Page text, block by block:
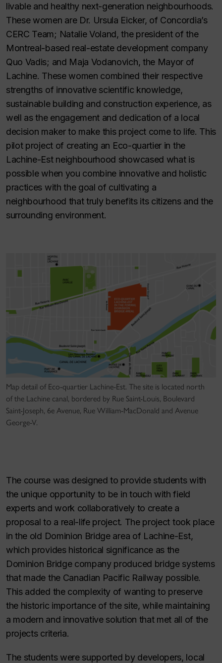
livable and healthy next-generation neighbourhoods.
These women are Dr. Ursula Eicker, of Concordia’s
CERC Team; Natalie Voland, the president of the
Montreal-based real-estate development company
Quo Vadis; and Maja Vodanovich, the Mayor of
Lachine. These women combined their respective
strengths of innovative scientific knowledge,
sustainable building and construction experience, as
well as the engagement and dedication of a local
decision maker to make this project come to life. This
pilot project of creating an Eco-quartier in the
Lachine-Est neighbourhood showcased what is
possible when you combine innovative and holistic
practices with the goal of cultivating a
neighbourhood that truly benefits its citizens and the
surrounding environment.
Map detail of Eco-quartier Lachine-Est. The site is located north
of the Lachine canal, bordered by Rue Saint-Louis, Boulevard
Saint-Joseph, 6e Avenue, Rue William-MacDonald and Avenue
George-V.
The course was designed to provide students with
the unique opportunity to be in touch with field
experts and work collaboratively to create a
proposal to a real-life project. The project took place
in the old Dominion Bridge area of Lachine-Est,
which provides historical significance as the
Dominion Bridge company produced bridge systems
that made the Canadian Pacific Railway possible.
This added the complexity of wanting to preserve
the historic importance of the site, while maintaining
a modern and innovative solution that met all of the
projects criteria.
The students were supported by developers, local